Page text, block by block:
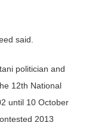
said.
politician and
12th National
until 10 October
2013